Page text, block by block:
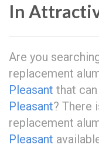
In
Are you
replacement
Pleasant that
Pleasant? There
replacement
Pleasant